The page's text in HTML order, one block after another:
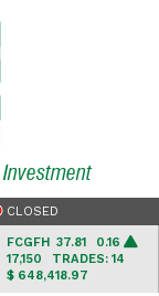
CLOSED
37.81 0.16
TRADES: 14
648,418.97